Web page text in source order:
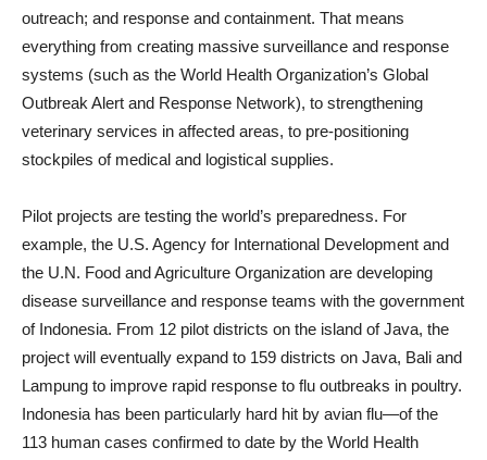
outreach; and response and containment. That means
everything from creating massive surveillance and response
systems (such as the World Health Organization’s Global
Outbreak Alert and Response Network), to strengthening
veterinary services in affected areas, to pre-positioning
stockpiles of medical and logistical supplies.
Pilot projects are testing the world’s preparedness. For
example, the U.S. Agency for International Development and
the U.N. Food and Agriculture Organization are developing
disease surveillance and response teams with the government
of Indonesia. From 12 pilot districts on the island of Java, the
project will eventually expand to 159 districts on Java, Bali and
Lampung to improve rapid response to flu outbreaks in poultry.
Indonesia has been particularly hard hit by avian flu—of the
113 human cases confirmed to date by the World Health